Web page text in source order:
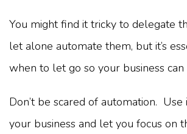
You might find it tricky to delegate
let alone automate them, but it’s
when to let go so your business can
Don’t be scared of automation. Use
your business and let you focus on